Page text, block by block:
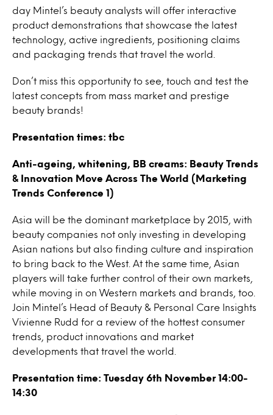
day Mintel’s beauty analysts will offer interactive
product demonstrations that showcase the latest
technology, active ingredients, positioning claims
and packaging trends that travel the world.
Don’t miss this opportunity to see, touch and test the
latest concepts from mass market and prestige
beauty brands!
Presentation times: tbc
Anti-ageing, whitening, BB creams: Beauty Trends
& Innovation Move Across The World (Marketing
Trends Conference 1)
Asia will be the dominant marketplace by 2015, with
beauty companies not only investing in developing
Asian nations but also finding culture and inspiration
to bring back to the West. At the same time, Asian
players will take further control of their own markets,
while moving in on Western markets and brands, too.
Join Mintel’s Head of Beauty & Personal Care Insights
Vivienne Rudd for a review of the hottest consumer
trends, product innovations and market
developments that travel the world.
Presentation time: Tuesday 6th November 14:00-
14:30